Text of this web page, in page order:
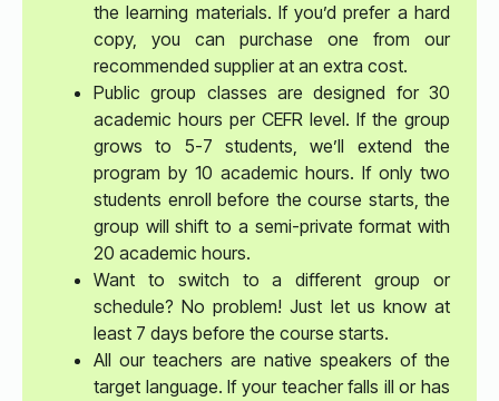
the learning materials. If you’d prefer a hard
copy, you can purchase one from our
recommended supplier at an extra cost.
Public group classes are designed for 30
academic hours per CEFR level. If the group
grows to 5-7 students, we’ll extend the
program by 10 academic hours. If only two
students enroll before the course starts, the
group will shift to a semi-private format with
20 academic hours.
Want to switch to a different group or
schedule? No problem! Just let us know at
least 7 days before the course starts.
All our teachers are native speakers of the
target language. If your teacher falls ill or has